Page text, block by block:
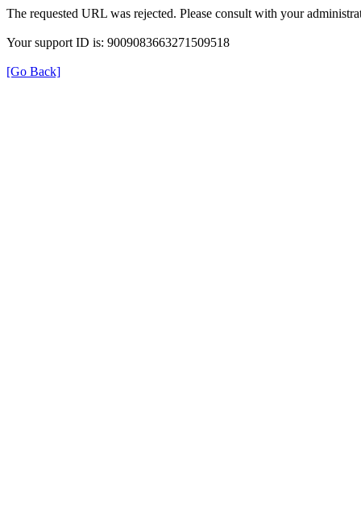
The requested URL was rejected. Please consult with your
Your support ID is: 9009083663271509518
[Go Back]